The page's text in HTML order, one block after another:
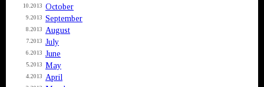
10.2013 October
9.2013 September
8.2013 August
7.2013 July
6.2013 June
5.2013 May
4.2013 April